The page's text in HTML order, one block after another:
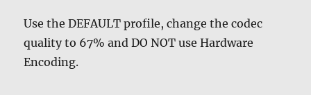
Use the DEFAULT profile, change the codec
quality to 67% and DO NOT use Hardware
Encoding.